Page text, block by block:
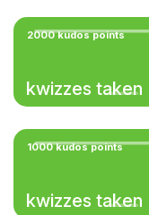
2000 kudos points
kwizzes taken
1000 kudos points
kwizzes taken